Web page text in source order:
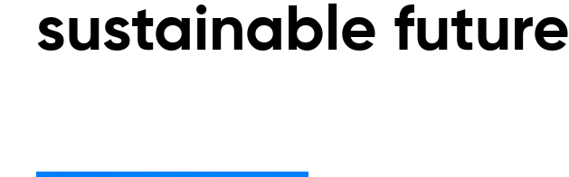
sustainable future